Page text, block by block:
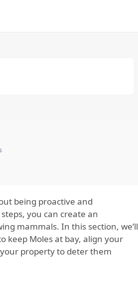
being proactive and
you can create an
mammals. In this section, we’ll
keep Moles at bay, align your
property to deter them